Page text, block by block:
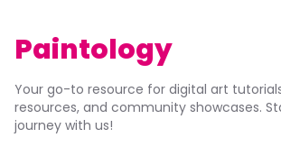
Paintology
Your go-to resource for digital art
resources, and community showcases.
journey with us!